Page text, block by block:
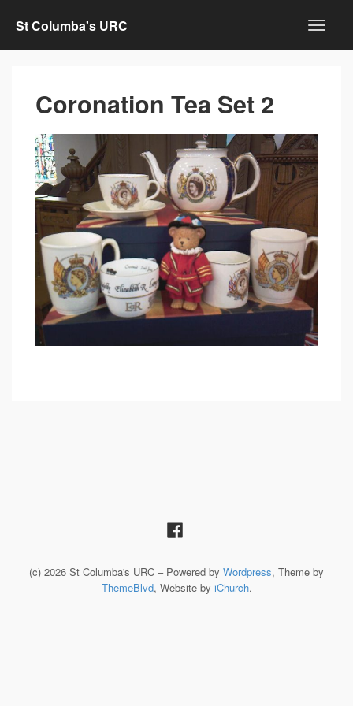
St Columba's URC
Coronation Tea Set 2
(c) 2026 St Columba's URC – Powered by Wordpress, Theme by
ThemeBlvd, Website by iChurch.